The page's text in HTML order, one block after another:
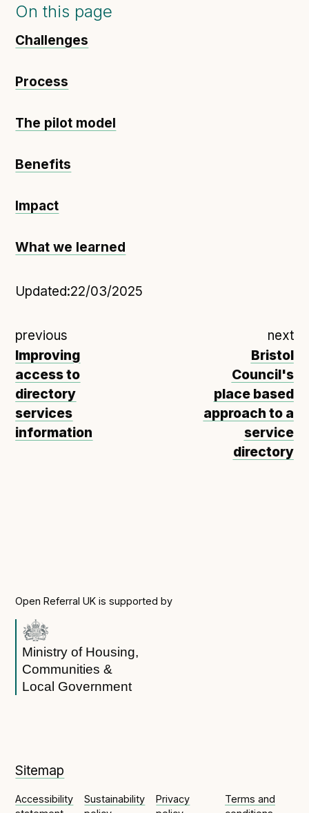
On this page
Challenges
Process
The pilot model
Benefits
Impact
What we learned
Updated:22/03/2025
previous
Improving
access to
directory
services
information
next
Bristol
Council's
place based
approach to a
service
directory
Open Referral UK is supported by
Ministry of Housing,
Communities &
Local Government
Sitemap
Accessibility
Sustainability
Privacy
Terms and